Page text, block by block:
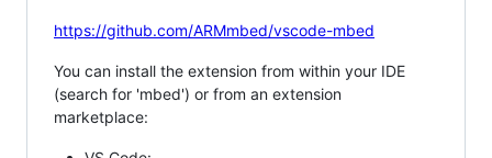
https://github.com/ARMmbed/vscode-mbed
You can install the extension from within your IDE
(search for 'mbed') or from an extension
marketplace: